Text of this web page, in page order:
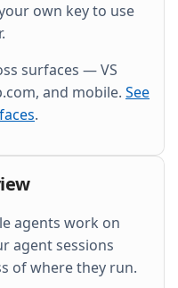
own key to use
surfaces — VS
and mobile. See
.
agents work on
agent sessions
of where they run.